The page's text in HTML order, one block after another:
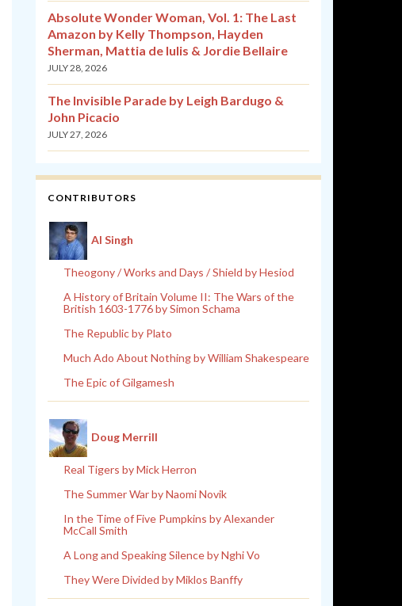
Absolute Wonder Woman, Vol. 1: The Last
Amazon by Kelly Thompson, Hayden
Sherman, Mattia de Iulis & Jordie Bellaire
JULY 28, 2026
The Invisible Parade by Leigh Bardugo &
John Picacio
JULY 27, 2026
CONTRIBUTORS
Al Singh
Theogony / Works and Days / Shield by Hesiod
A History of Britain Volume II: The Wars of the
British 1603-1776 by Simon Schama
The Republic by Plato
Much Ado About Nothing by William Shakespeare
The Epic of Gilgamesh
Doug Merrill
Real Tigers by Mick Herron
The Summer War by Naomi Novik
In the Time of Five Pumpkins by Alexander
McCall Smith
A Long and Speaking Silence by Nghi Vo
They Were Divided by Miklos Banffy